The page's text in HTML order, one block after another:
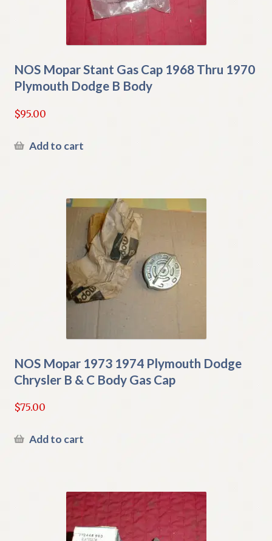
NOS Mopar Stant Gas Cap 1968 Thru 1970
Plymouth Dodge B Body
$95.00
Add to cart
NOS Mopar 1973 1974 Plymouth Dodge
Chrysler B & C Body Gas Cap
$75.00
Add to cart